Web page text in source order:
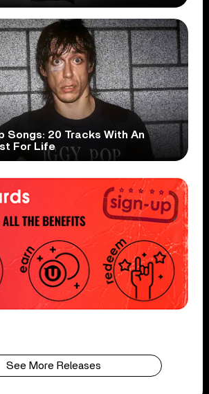
Songs: 20 Tracks With An
For Life
See More Releases